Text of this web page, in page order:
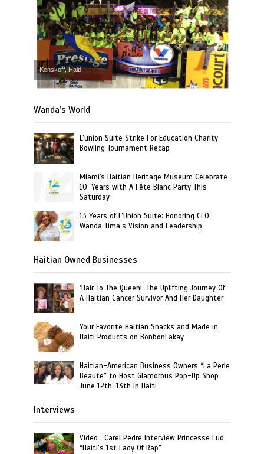
Kenskoff, Haiti
Wanda’s World
L’union Suite Strike For Education Charity
Bowling Tournament Recap
Miami's Haitian Heritage Museum Celebrate
10-Years with A Fête Blanc Party This
Saturday
13 Years of L’Union Suite: Honoring CEO
Wanda Tima’s Vision and Leadership
Haitian Owned Businesses
‘Hair To The Queen!’ The Uplifting Journey Of
A Haitian Cancer Survivor And Her Daughter
Your Favorite Haitian Snacks and Made in
Haiti Products on BonbonLakay
Haitian-American Business Owners “La Perle
Beaute” to Host Glamorous Pop-Up Shop
June 12th-13th In Haiti
Interviews
Video : Carel Pedre Interview Princesse Eud
“Haiti’s 1st Lady Of Rap”